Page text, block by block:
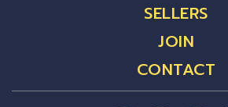
SELLERS
JOIN
CONTACT